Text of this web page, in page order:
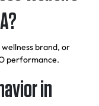
brand, or
performance.
in